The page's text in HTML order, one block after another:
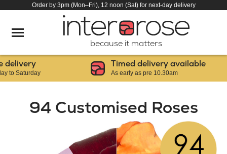
Order by 3pm (Mon–Fri), 12 noon (Sat) for next-day delivery
because it matters
Timed delivery available
As early as pre 10.30am
94 Customised Roses